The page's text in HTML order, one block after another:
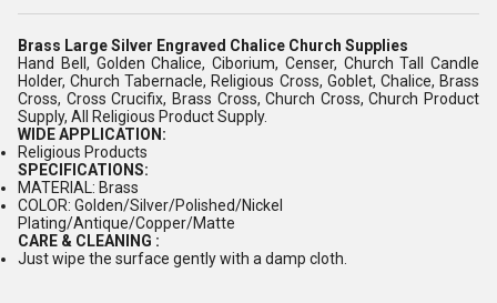
Brass Large Silver Engraved Chalice Church Supplies
Hand Bell, Golden Chalice, Ciborium, Censer, Church Tall Candle
Holder, Church Tabernacle, Religious Cross, Goblet, Chalice, Brass
Cross, Cross Crucifix, Brass Cross, Church Cross, Church Product
Supply, All Religious Product Supply.
WIDE APPLICATION:
Religious Products
SPECIFICATIONS:
MATERIAL: Brass
COLOR: Golden/Silver/Polished/Nickel
Plating/Antique/Copper/Matte
CARE & CLEANING :
Just wipe the surface gently with a damp cloth.